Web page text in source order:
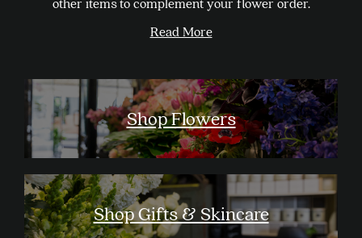
Read More
Shop Flowers
Shop Gifts & Skincare